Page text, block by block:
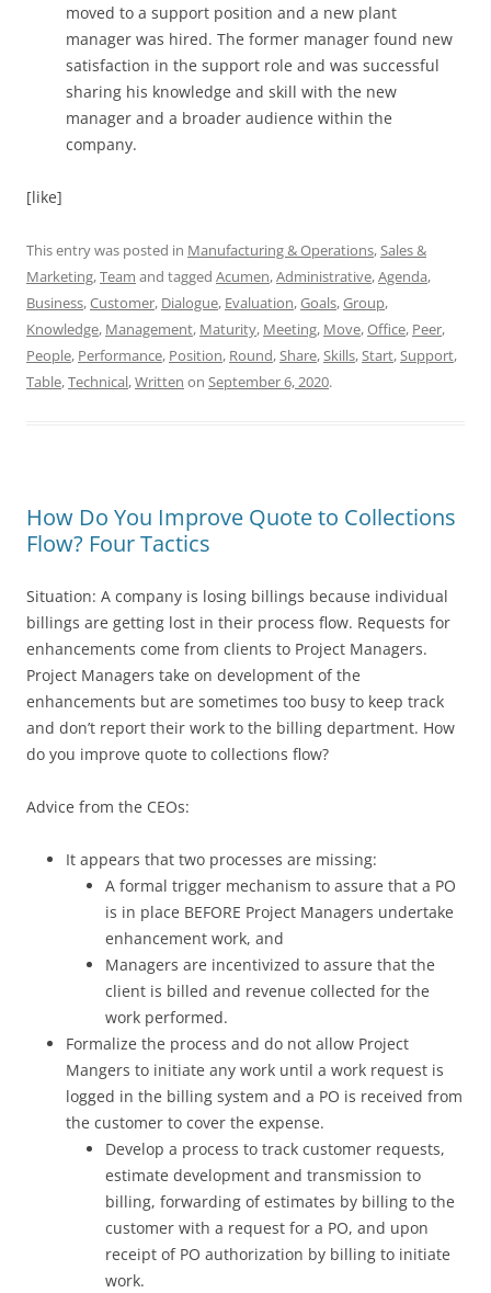
moved to a support position and a new plant
manager was hired. The former manager found new
satisfaction in the support role and was successful
sharing his knowledge and skill with the new
manager and a broader audience within the
company.
[like]
This entry was posted in Manufacturing & Operations,Sales &
Marketing,Team and tagged Acumen,Administrative,Agenda,
Business,Customer, Dialogue, Evaluation,Goals,Group,
Knowledge, Management, Maturity, Meeting, Move,Office, Peer,
People, Performance, Position, Round,Share,Skills,Start,Support,
Table,Technical,Written on September 6, 2020.
How Do You Improve Quote to Collections
Flow? Four Tactics
Situation: A company is losing billings because individual
billings are getting lost in their process flow. Requests for
enhancements come from clients to Project Managers.
Project Managers take on development of the
enhancements but are sometimes too busy to keep track
and don’t report their work to the billing department. How
do you improve quote to collections flow?
Advice from the CEOs:
It appears that two processes are missing:
A formal trigger mechanism to assure that a PO
is in place BEFORE Project Managers undertake
enhancement work, and
Managers are incentivized to assure that the
client is billed and revenue collected for the
work performed.
Formalize the process and do not allow Project
Mangers to initiate any work until a work request is
logged in the billing system and a PO is received from
the customer to cover the expense.
Develop a process to track customer requests,
estimate development and transmission to
billing, forwarding of estimates by billing to the
customer with a request for a PO, and upon
receipt of PO authorization by billing to initiate
work.